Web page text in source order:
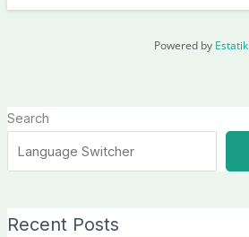
Powered by Estatik
Search
Recent Posts